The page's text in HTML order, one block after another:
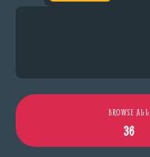
BROWSE ALL
36